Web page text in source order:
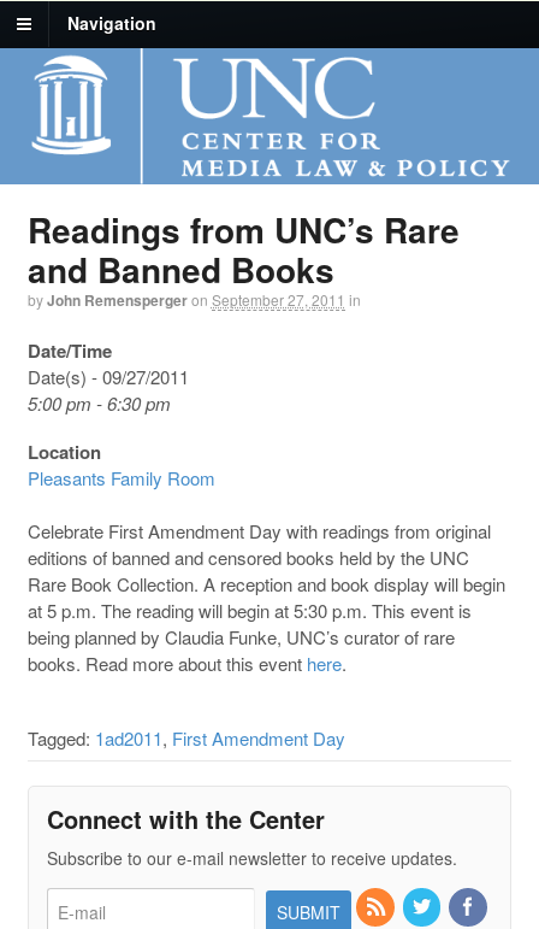
Navigation
Readings from UNC’s Rare
and Banned Books
byJohn Remenspergeron September 27, 2011 in
Date/Time
Date(s) - 09/27/2011
5:00 pm - 6:30 pm
Location
Pleasants Family Room
Celebrate First Amendment Day with readings from original
editions of banned and censored books held by the UNC
Rare Book Collection. A reception and book display will begin
at 5 p.m. The reading will begin at 5:30 p.m. This event is
being planned by Claudia Funke, UNC’s curator of rare
books. Read more about this event here.
Tagged: 1ad2011, First Amendment Day
Connect with the Center
Subscribe to our e-mail newsletter to receive updates.